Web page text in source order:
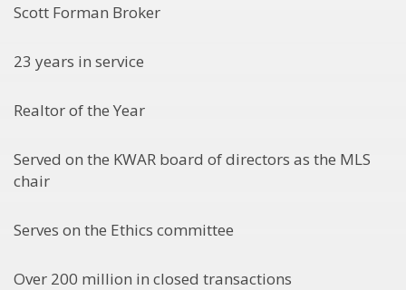
Scott Forman Broker
23 years in service
Realtor of the Year
Served on the KWAR board of directors as the MLS
chair
Serves on the Ethics committee
Over 200 million in closed transactions